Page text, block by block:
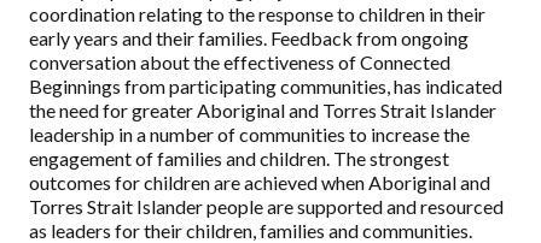
coordination relating to the response to children in their
early years and their families. Feedback from ongoing
conversation about the effectiveness of Connected
Beginnings from participating communities, has indicated
the need for greater Aboriginal and Torres Strait Islander
leadership in a number of communities to increase the
engagement of families and children. The strongest
outcomes for children are achieved when Aboriginal and
Torres Strait Islander people are supported and resourced
as leaders for their children, families and communities.